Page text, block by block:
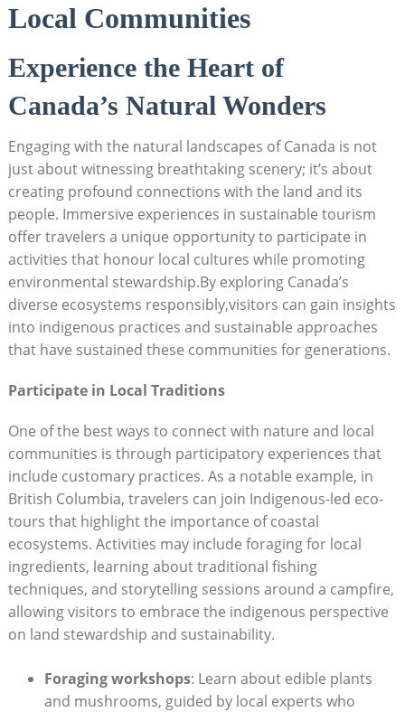
⁢Local Communities
Experience ‍the Heart of
Canada’s Natural Wonders
Engaging ​with the ⁢natural landscapes of ‍Canada is‌ not
just about witnessing breathtaking scenery; it’s‍ about
creating ⁢profound ‌connections​ with the ​land and its ​
people. Immersive⁢ experiences in sustainable tourism
offer⁢ travelers a​ unique opportunity to participate in​
activities that ⁣honour‌ local‍ cultures ‌while promoting
environmental stewardship.By exploring ‌Canada’s
diverse ecosystems⁣ responsibly,visitors can gain insights
into indigenous practices and sustainable approaches
that⁣ have sustained these communities‍ for generations.
Participate in⁢ Local Traditions
One‍ of the best‌ ways to connect​ with nature and local‍
communities​ is through‌ participatory experiences that
include ‍customary practices. As a notable example,⁣ in
British‍ Columbia, travelers can join Indigenous-led ⁣eco-
tours that highlight ⁢the‌ importance⁢ of‍ coastal​
ecosystems. Activities may include foraging for ⁢local
⁣ingredients, learning about traditional fishing‍
techniques, and storytelling⁤ sessions around a⁤ campfire,
allowing visitors to embrace the ⁣indigenous perspective
on⁣ land stewardship ‍and ⁢sustainability.
Foraging workshops: ​Learn about edible ⁣plants⁤
and mushrooms, guided by local experts who